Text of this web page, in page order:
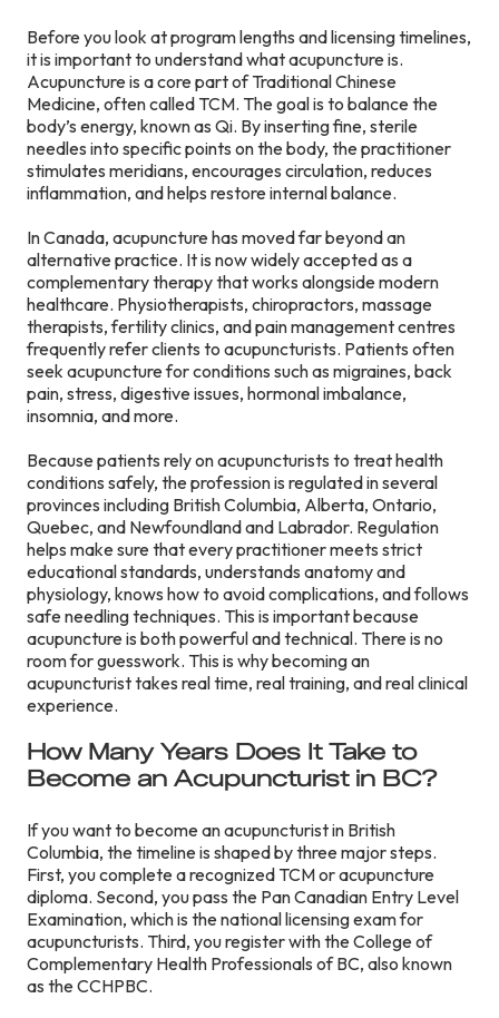
Before you look at program lengths and licensing timelines,
it is important to understand what acupuncture is.
Acupuncture is a core part of Traditional Chinese
Medicine, often called TCM. The goal is to balance the
body’s energy, known as Qi. By inserting fine, sterile
needles into specific points on the body, the practitioner
stimulates meridians, encourages circulation, reduces
inflammation, and helps restore internal balance.
In Canada, acupuncture has moved far beyond an
alternative practice. It is now widely accepted as a
complementary therapy that works alongside modern
healthcare. Physiotherapists, chiropractors, massage
therapists, fertility clinics, and pain management centres
frequently refer clients to acupuncturists. Patients often
seek acupuncture for conditions such as migraines, back
pain, stress, digestive issues, hormonal imbalance,
insomnia, and more.
Because patients rely on acupuncturists to treat health
conditions safely, the profession is regulated in several
provinces including British Columbia, Alberta, Ontario,
Quebec, and Newfoundland and Labrador. Regulation
helps make sure that every practitioner meets strict
educational standards, understands anatomy and
physiology, knows how to avoid complications, and follows
safe needling techniques. This is important because
acupuncture is both powerful and technical. There is no
room for guesswork. This is why becoming an
acupuncturist takes real time, real training, and real clinical
experience.
How Many Years Does It Take to
Become an Acupuncturist in BC?
If you want to become an acupuncturist in British
Columbia, the timeline is shaped by three major steps.
First, you complete a recognized TCM or acupuncture
diploma. Second, you pass the Pan Canadian Entry Level
Examination, which is the national licensing exam for
acupuncturists. Third, you register with the College of
Complementary Health Professionals of BC, also known
as the CCHPBC.